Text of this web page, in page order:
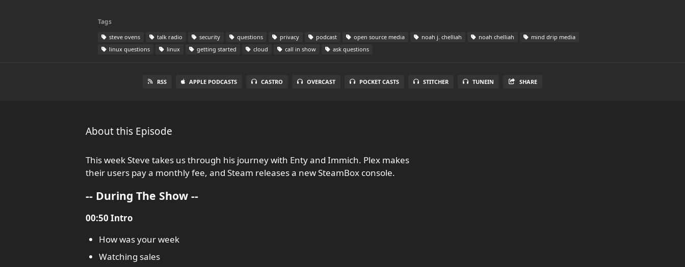
Tags
steve ovens talk radio security questions privacy podcast open source media noah j. chelliah noah chelliah
mind drip media
linux questions
linux getting started cloud call in show ask questions
RSS APPLE PODCASTS CASTRO OVERCAST POCKET CASTS STITCHER TUNEIN SHARE
About this Episode
This week Steve takes us through his journey with Enty and Immich. Plex makes
their users pay a monthly fee, and Steam releases a new SteamBox console.
-- During The Show --
00:50 Intro
How was your week
Watching sales